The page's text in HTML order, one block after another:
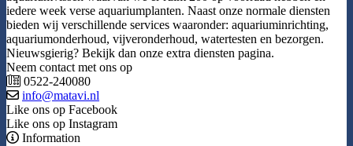
iedere week verse aquariumplanten. Naast onze normale diensten
bieden wij verschillende services waaronder: aquariuminrichting,
aquariumonderhoud, vijveronderhoud, watertesten en bezorgen.
Nieuwsgierig? Bekijk dan onze extra diensten pagina.
Neem contact met ons op
0522-240080
info@matavi.nl
Like ons op Facebook
Like ons op Instagram
Information